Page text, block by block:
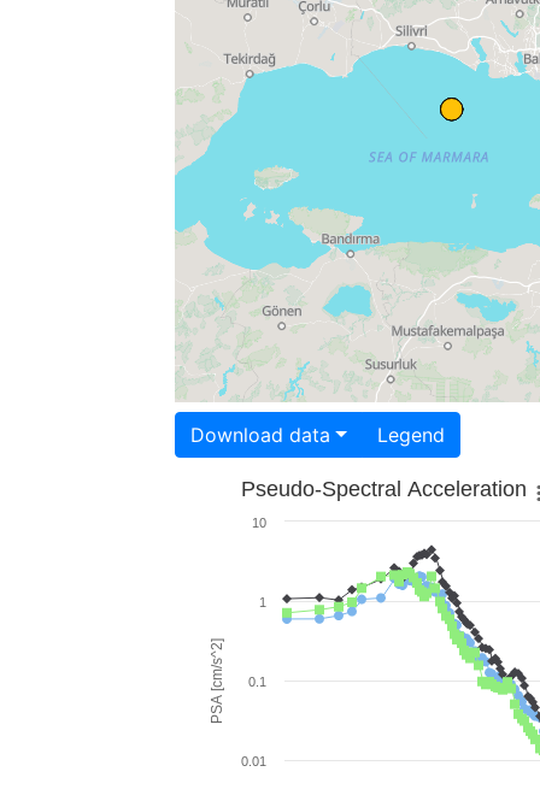
Download data Legend
PSA [cm/s^2]
Pseudo-Spectral Acceleration
0.01
0.1
1
10